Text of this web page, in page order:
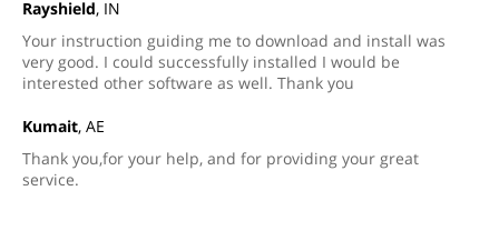
Rayshield, IN
Your instruction guiding me to download and install was
very good. I could successfully installed I would be
interested other software as well. Thank you
Kumait, AE
Thank you,for your help, and for providing your great
service.